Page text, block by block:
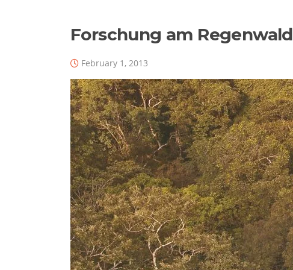
Forschung am Regenwald
February 1, 2013